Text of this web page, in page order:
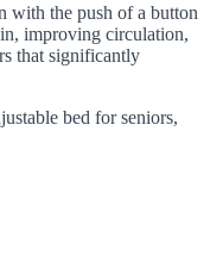
with the push of a button
improving circulation,
that significantly
bed for seniors,